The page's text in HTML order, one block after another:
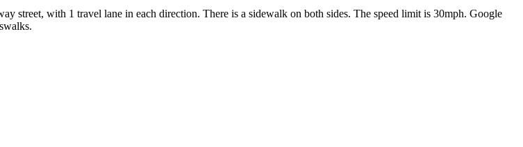
street, with 1 travel lane in each direction. There is a sidewalk on both sides. The speed limit is 30mph. Google